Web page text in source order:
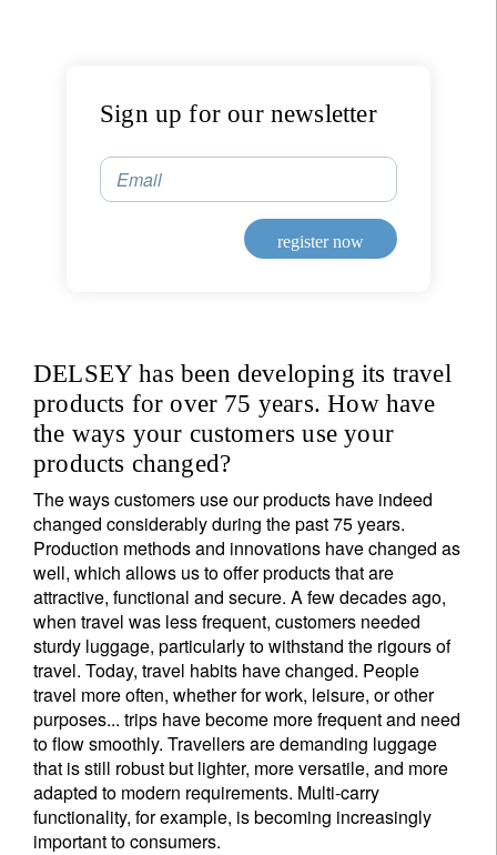
Sign up for our newsletter
Email
register now
DELSEY has been developing its travel
products for over 75 years. How have
the ways your customers use your
products changed?
The ways customers use our products have indeed
changed considerably during the past 75 years.
Production methods and innovations have changed as
well, which allows us to offer products that are
attractive, functional and secure. A few decades ago,
when travel was less frequent, customers needed
sturdy luggage, particularly to withstand the rigours of
travel. Today, travel habits have changed. People
travel more often, whether for work, leisure, or other
purposes... trips have become more frequent and need
to flow smoothly. Travellers are demanding luggage
that is still robust but lighter, more versatile, and more
adapted to modern requirements. Multi-carry
functionality, for example, is becoming increasingly
important to consumers.
Sign up for our newsletter
Email
Title Firstname
Lastname